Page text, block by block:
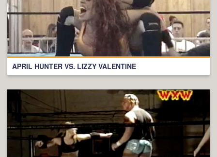
APRIL HUNTER VS. LIZZY VALENTINE